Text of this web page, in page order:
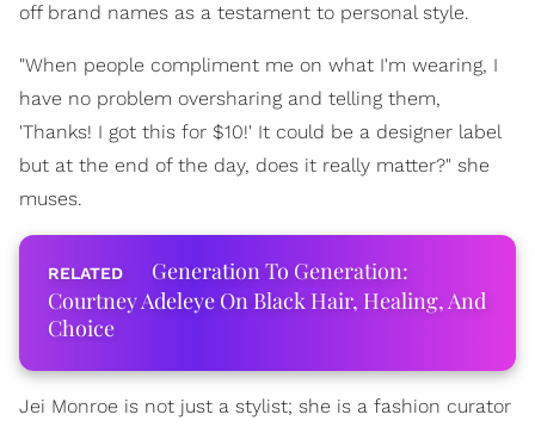
off brand names as a testament to personal style.
"When people compliment me on what I'm wearing, I
have no problem oversharing and telling them,
'Thanks! I got this for $10!' It could be a designer label
but at the end of the day, does it really matter?" she
muses.
Generation To Generation:
Courtney Adeleye On Black Hair, Healing, And
Choice
Jei Monroe is not just a stylist; she is a fashion curator